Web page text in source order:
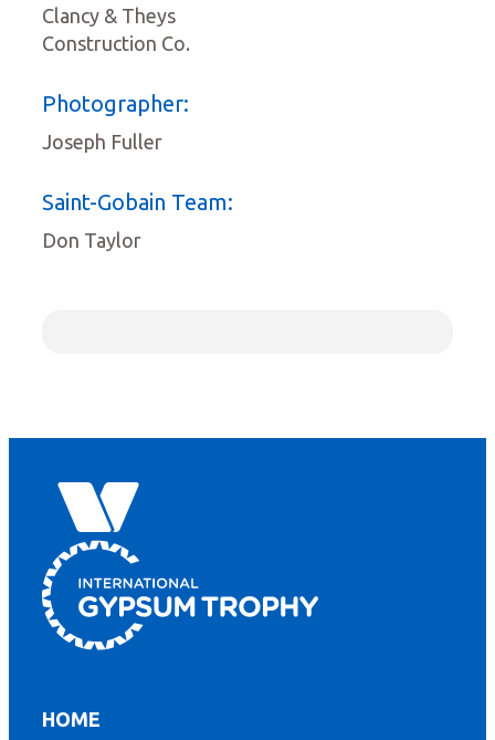
Clancy & Theys
Construction Co.
Photographer:
Joseph Fuller
Saint-Gobain Team:
Don Taylor
HOME